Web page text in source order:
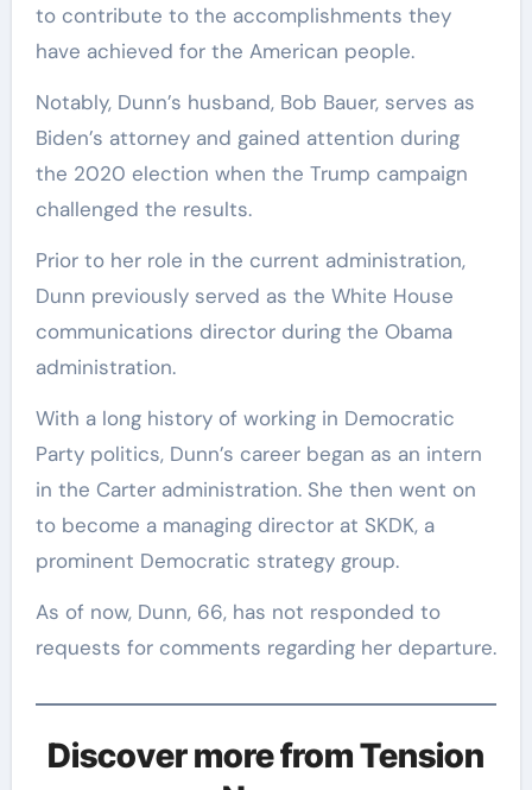
to contribute to the accomplishments they
have achieved for the American people.
Notably, Dunn’s husband, Bob Bauer, serves as
Biden’s attorney and gained attention during
the 2020 election when the Trump campaign
challenged the results.
Prior to her role in the current administration,
Dunn previously served as the White House
communications director during the Obama
administration.
With a long history of working in Democratic
Party politics, Dunn’s career began as an intern
in the Carter administration. She then went on
to become a managing director at SKDK, a
prominent Democratic strategy group.
As of now, Dunn, 66, has not responded to
requests for comments regarding her departure.
Discover more from Tension